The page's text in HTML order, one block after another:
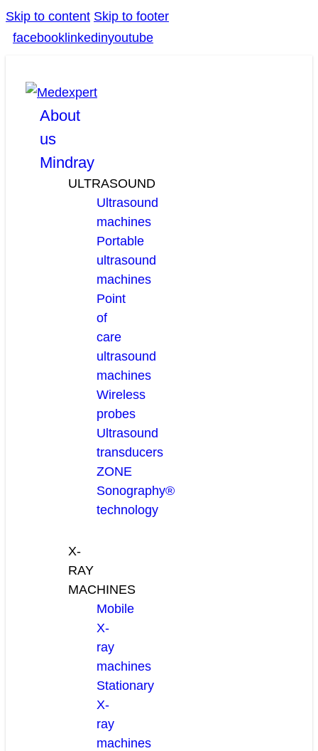
Skip to content Skip to footer
facebook linkedinyoutube
About
us
Mindray
ULTRASOUND
Ultrasound
machines
Portable
ultrasound
machines
Point
of
care
ultrasound
machines
Wireless
probes
Ultrasound
transducers
ZONE
Sonography®
technology
X-
RAY
MACHINES
Mobile
X-
ray
machines
Stationary
X-
ray
machines